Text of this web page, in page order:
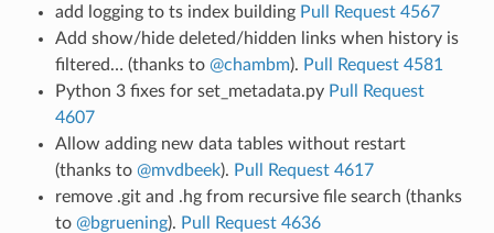
add logging to ts index building Pull Request 4567
Add show/hide deleted/hidden links when history is
filtered… (thanks to @chambm). Pull Request 4581
Python 3 fixes for set_metadata.py Pull Request
4607
Allow adding new data tables without restart
(thanks to @mvdbeek). Pull Request 4617
remove .git and .hg from recursive file search (thanks
to @bgruening). Pull Request 4636